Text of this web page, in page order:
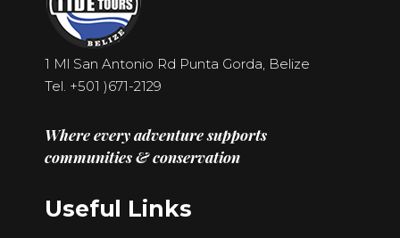
1 Ml San Antonio Rd Punta Gorda, Belize
Tel. +501 )671-2129
Where every adventure supports
communities & conservation
Useful Links